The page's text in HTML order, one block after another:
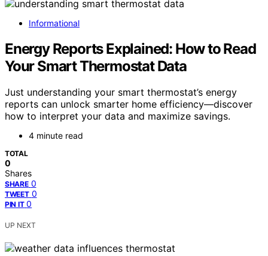
Informational
Energy Reports Explained: How to Read
Your Smart Thermostat Data
Just understanding your smart thermostat’s energy
reports can unlock smarter home efficiency—discover
how to interpret your data and maximize savings.
4 minute read
TOTAL
0
Shares
SHARE 0
TWEET 0
PIN IT 0
UP NEXT